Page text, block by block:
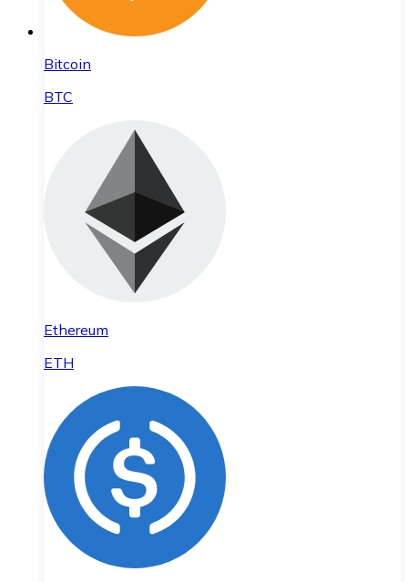
Bitcoin
BTC
Ethereum
ETH